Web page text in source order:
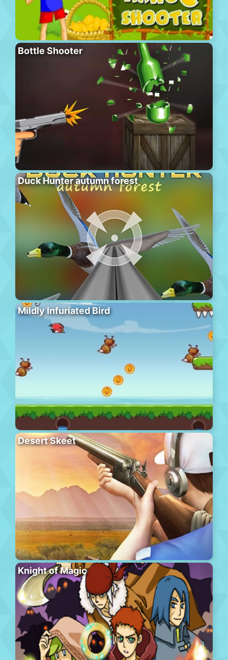
Bottle Shooter
Duck Hunter autumn forest
Mildly Infuriated Bird
Desert Skeet
Knight of Magic